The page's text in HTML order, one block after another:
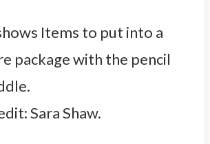
Sara Shaw.